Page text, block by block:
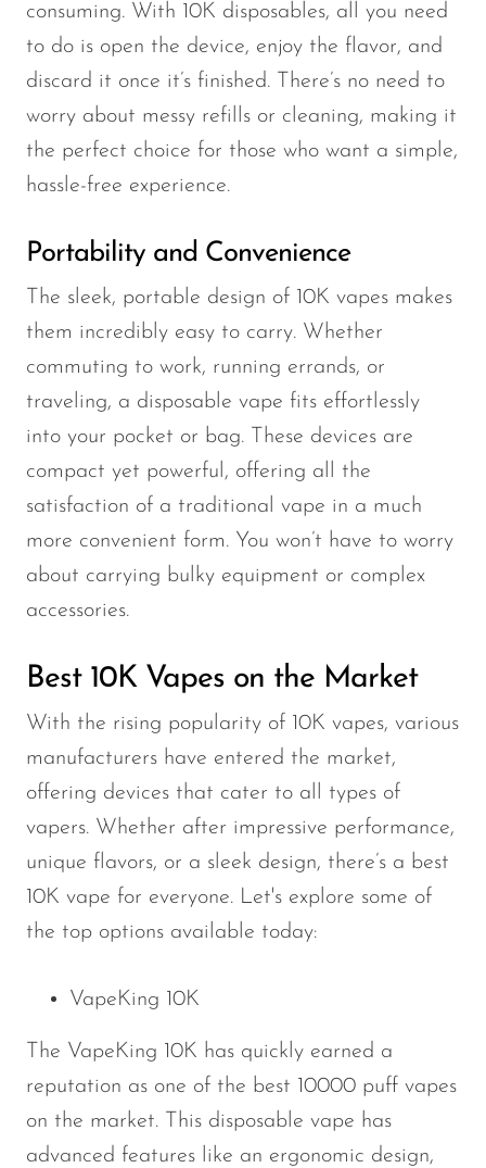
consuming. With 10K disposables, all you need
to do is open the device, enjoy the flavor, and
discard it once it’s finished. There’s no need to
worry about messy refills or cleaning, making it
the perfect choice for those who want a simple,
hassle-free experience.
Portability and Convenience
The sleek, portable design of 10K vapes makes
them incredibly easy to carry. Whether
commuting to work, running errands, or
traveling, a disposable vape fits effortlessly
into your pocket or bag. These devices are
compact yet powerful, offering all the
satisfaction of a traditional vape in a much
more convenient form. You won’t have to worry
about carrying bulky equipment or complex
accessories.
Best 10K Vapes on the Market
With the rising popularity of 10K vapes, various
manufacturers have entered the market,
offering devices that cater to all types of
vapers. Whether after impressive performance,
unique flavors, or a sleek design, there’s a best
10K vape for everyone. Let's explore some of
the top options available today:
VapeKing 10K
The VapeKing 10K has quickly earned a
reputation as one of the best 10000 puff vapes
on the market. This disposable vape has
advanced features like an ergonomic design,